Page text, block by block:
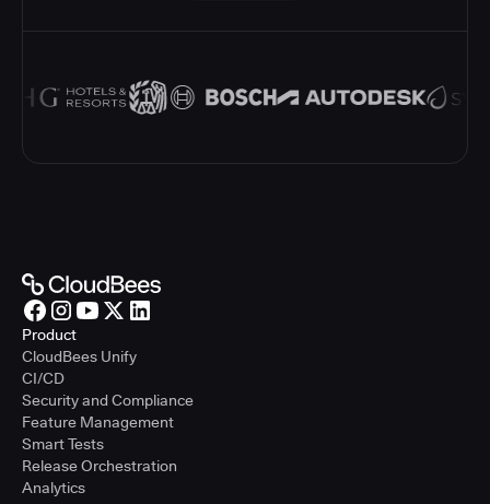
Product
CloudBees Unify
CI/CD
Security and Compliance
Feature Management
Smart Tests
Release Orchestration
Analytics